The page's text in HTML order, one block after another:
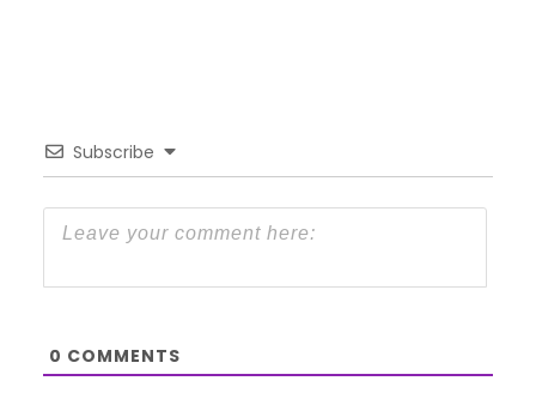
Subscribe
0 COMMENTS